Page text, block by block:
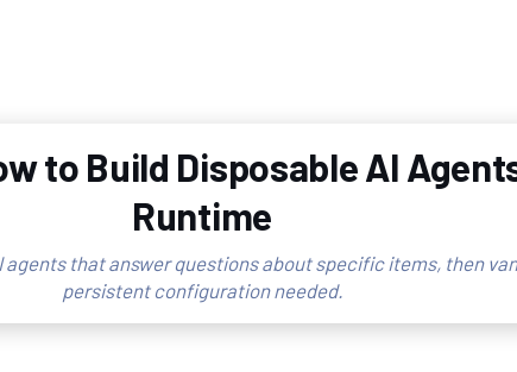
to Build Disposable AI
Runtime
agents that answer questions about specific items, then
persistent configuration needed.